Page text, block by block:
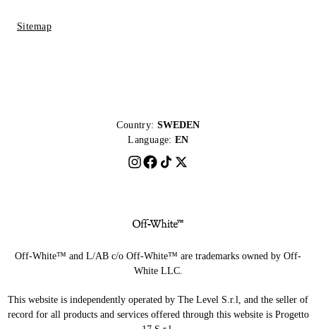
Sitemap
Country: SWEDEN
Language: EN
Off-White™ and L/AB c/o Off-White™ are trademarks owned by Off-
White LLC.
This website is independently operated by The Level S.r.l, and the seller of
record for all products and services offered through this website is Progetto